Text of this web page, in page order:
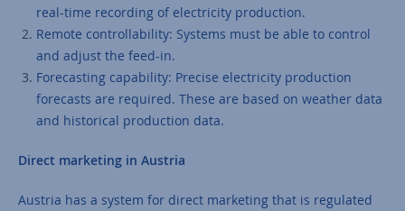
real-time recording of electricity production.
Remote controllability: Systems must be able to control
and adjust the feed-in.
Forecasting capability: Precise electricity production
forecasts are required. These are based on weather data
and historical production data.
Direct marketing in Austria
Austria has a system for direct marketing that is regulated